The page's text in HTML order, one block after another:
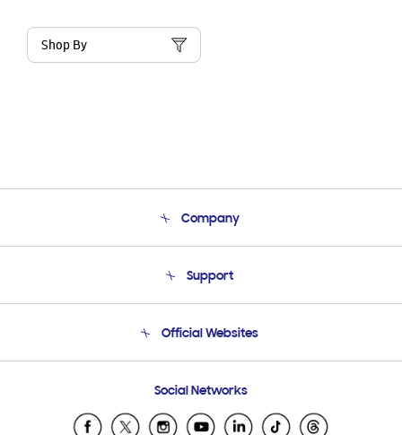
Shop By
Company
Product Support
Support
Email Support
Official Websites
Samsung Ecuador
Samsung El Salvador
Social Networks